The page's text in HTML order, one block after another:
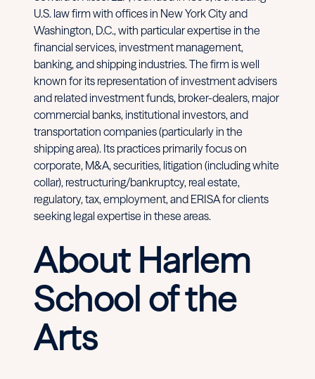
U.S. law firm with offices in New York City and
Washington, D.C., with particular expertise in the
financial services, investment management,
banking, and shipping industries. The firm is well
known for its representation of investment advisers
and related investment funds, broker-dealers, major
commercial banks, institutional investors, and
transportation companies (particularly in the
shipping area). Its practices primarily focus on
corporate, M&A, securities, litigation (including white
collar), restructuring/bankruptcy, real estate,
regulatory, tax, employment, and ERISA for clients
seeking legal expertise in these areas.
About Harlem
School of the
Arts